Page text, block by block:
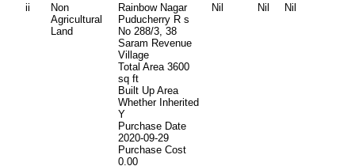
ii
Non
Agricultural
Land
Rainbow Nagar
Puducherry R s
No 288/3, 38
Saram Revenue
Village
Total Area 3600
sq ft
Built Up Area
Whether Inherited
Y
Purchase Date
2020-09-29
Purchase Cost
0.00
Nil Nil Nil